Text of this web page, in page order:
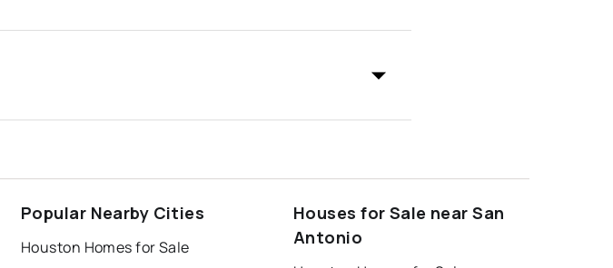
Popular Nearby Cities
Houston Homes for Sale
Houses for Sale near San
Antonio